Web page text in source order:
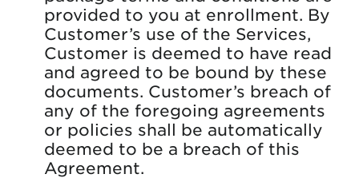
provided to you at enrollment. By
Customer’s use of the Services,
Customer is deemed to have read
and agreed to be bound by these
documents. Customer’s breach of
any of the foregoing agreements
or policies shall be automatically
deemed to be a breach of this
Agreement.